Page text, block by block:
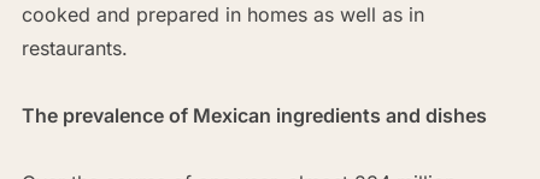
cooked and prepared in homes as well as in
restaurants.
The prevalence of Mexican ingredients and dishes